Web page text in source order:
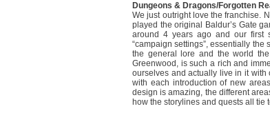
Dungeons & Dragons/Forgotten
We just outright love the franchise.
played the original Baldur’s Gate
around 4 years ago and our first
“campaign settings”, essentially the
the general lore and the world
Greenwood, is such a rich and
ourselves and actually live in it with
with each introduction of new
design is amazing, the different
how the storylines and quests all tie